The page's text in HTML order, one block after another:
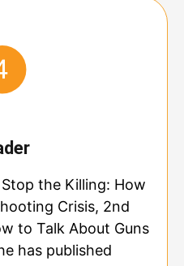
the Killing: How
Crisis, 2nd
to Talk About Guns
has published